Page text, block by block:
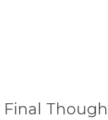
Final